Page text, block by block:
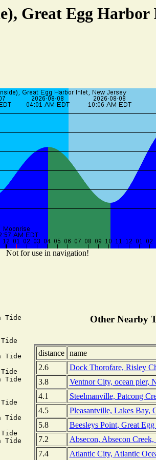
Great Egg Harbor
Not for use in navigation!
Tide
Tide
Tide
Tide
Tide
Other Nearby
distance
name
2.6
Dock Thorofare, Risley
3.8
Ventnor City, ocean pier,
4.1
Steelmanville, Patcong
4.5
Pleasantville, Lakes Bay,
5.8
Beesleys Point, Great
7.2
Absecon, Absecon
7.4
Atlantic City, Atlantic